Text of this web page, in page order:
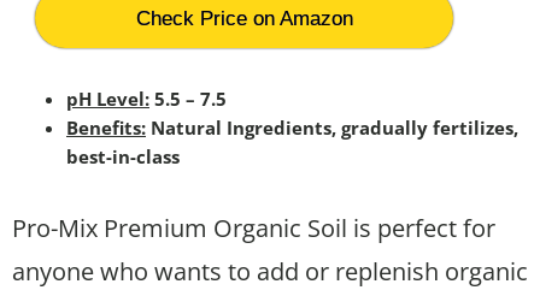
Check Price on Amazon
pH Level: 5.5 – 7.5
Benefits: Natural Ingredients, gradually fertilizes,
best-in-class
Pro-Mix Premium Organic Soil is perfect for
anyone who wants to add or replenish organic